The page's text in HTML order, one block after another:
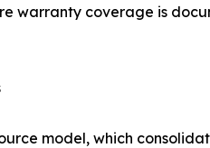
warranty coverage is
model, which